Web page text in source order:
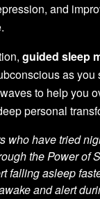
and
guided sleep
as you
to help you
personal
who have tried
the Power of
falling asleep
and alert